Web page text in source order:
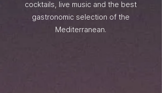
cocktails, live music and the best
gastronomic selection of the
Mediterranean.